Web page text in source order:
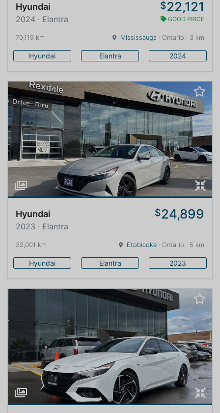
Hyundai $22,121
2024 · Elantra GOOD PRICE
70,119 km Mississauga · Ontario · 3 km
Hyundai Elantra 2024
Hyundai $24,899
2023 · Elantra
32,001 km Etobicoke · Ontario · 5 km
Hyundai Elantra 2023